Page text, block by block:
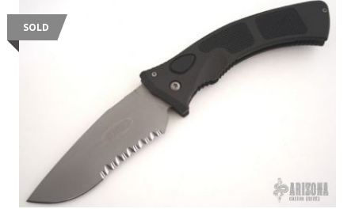
United States military, law enforcement and first
responder services. Designed for exactly that reason,
our Service Personnel Program aims to provide the
best possible tools to those who rely on them the
most.
SOLD